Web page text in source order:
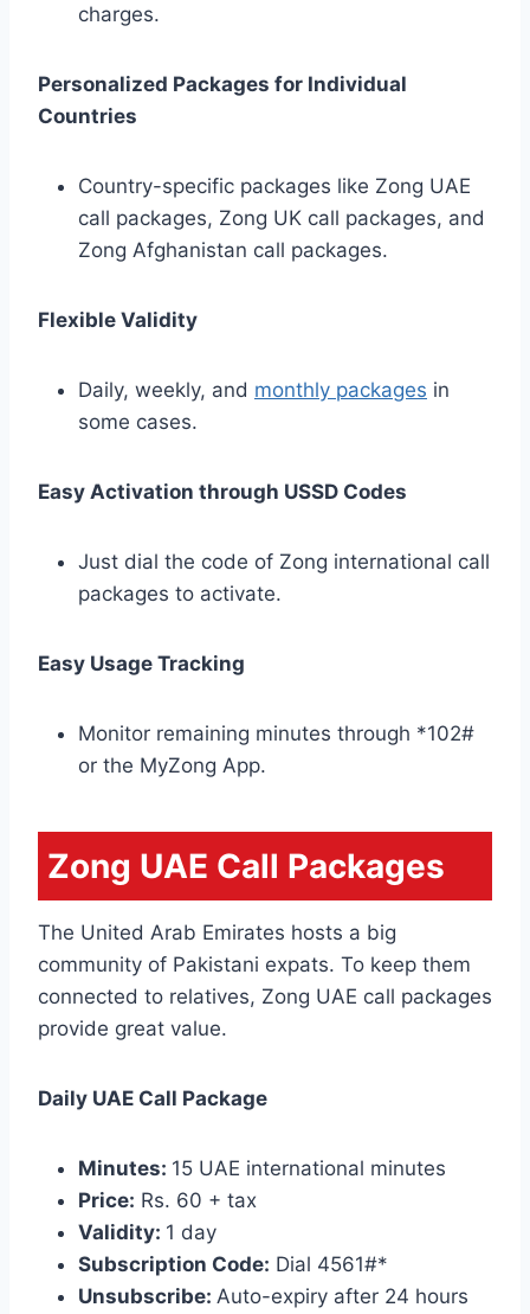
charges.
Personalized Packages for Individual
Countries
Country-specific packages like Zong UAE
call packages, Zong UK call packages, and
Zong Afghanistan call packages.
Flexible Validity
Daily, weekly, and monthly packages in
some cases.
Easy Activation through USSD Codes
Just dial the code of Zong international call
packages to activate.
Easy Usage Tracking
Monitor remaining minutes through *102#
or the MyZong App.
Zong UAE Call Packages
The United Arab Emirates hosts a big
community of Pakistani expats. To keep them
connected to relatives, Zong UAE call packages
provide great value.
Daily UAE Call Package
Minutes: 15 UAE international minutes
Price: Rs. 60 + tax
Validity: 1 day
Subscription Code: Dial 4561#*
Unsubscribe: Auto-expiry after 24 hours